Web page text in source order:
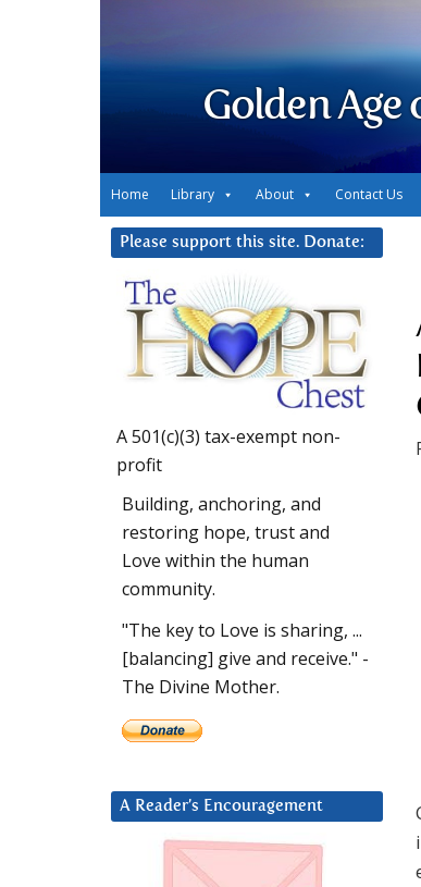
Golden Age
Home Library About Contact Us
Please support this site. Donate:
A 501(c)(3) tax-exempt non-
profit
Building, anchoring, and
restoring hope, trust and
Love within the human
community.
"The key to Love is sharing, ...
[balancing] give and receive." -
The Divine Mother.
A Reader’s Encouragement